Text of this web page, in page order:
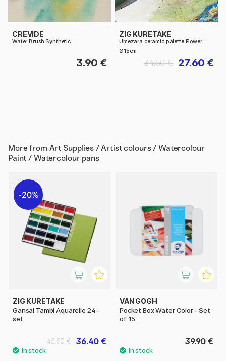
CREVIDE
Water Brush Synthetic
3.90 €
ZIG KURETAKE
Umezara ceramic palette Flower
Ø15cm
27.60 €
34.50 €
More from Art Supplies / Artist colours / Watercolour
Paint / Watercolour pans
20%
ZIG KURETAKE
Gansai Tambi Aquarelle 24-
set
36.40 €
45.50 €
VAN GOGH
Pocket Box Water Color - Set
of 15
39.90 €